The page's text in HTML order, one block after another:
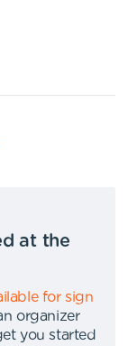
at the
for sign
organizer
you started